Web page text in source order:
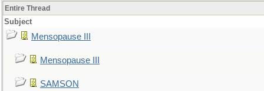
Entire Thread
Subject
Mensopause III
Mensopause III
SAMSON